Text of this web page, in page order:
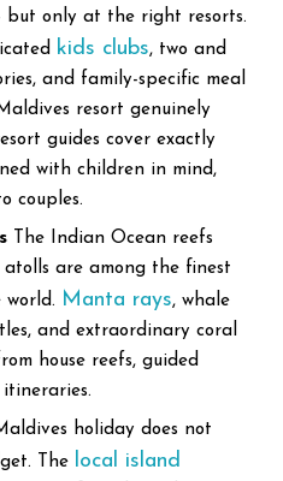
but only at the right resorts.
kids clubs, two and
and family-specific meal
resort genuinely
guides cover exactly
with children in mind,
couples.
The Indian Ocean reefs
are among the finest
Manta rays, whale
and extraordinary coral
house reefs, guided
holiday does not
The local island